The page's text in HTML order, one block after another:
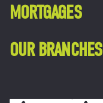
MORTGAGES
OUR BRANCHES